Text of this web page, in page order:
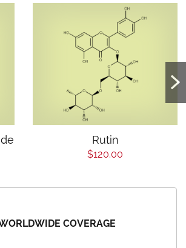
Rutin
$120.00
COVERAGE